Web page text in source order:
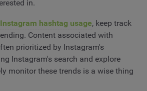
in.
Instagram hashtag usage, keep track
Content associated with
prioritized by Instagram's
Instagram's search and explore
monitor these trends is a wise thing